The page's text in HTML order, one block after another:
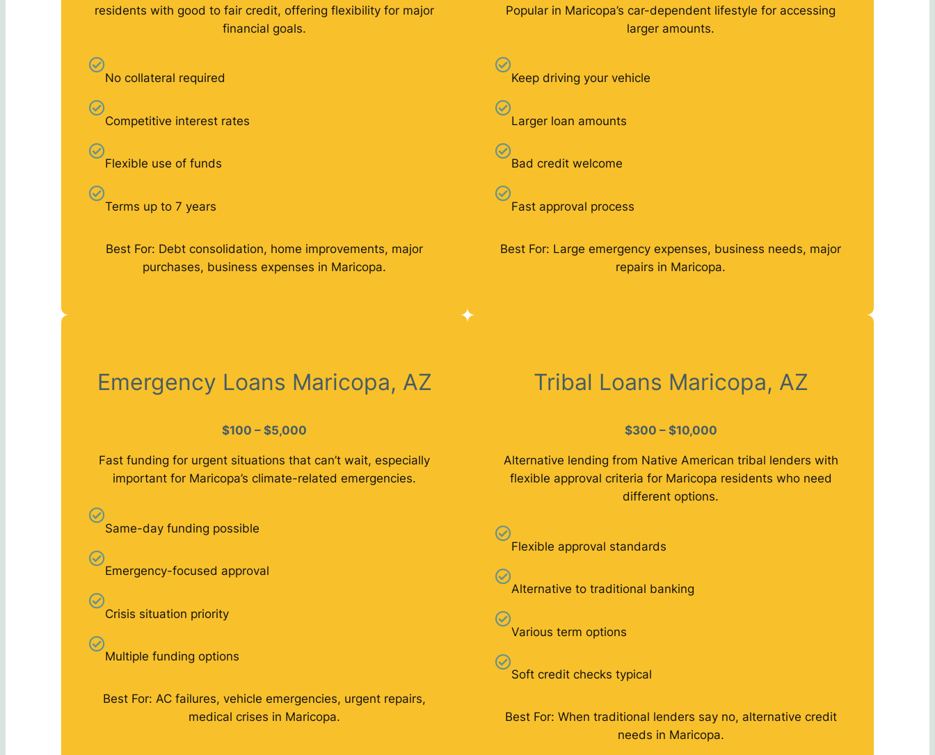
residents with good to fair credit, offering flexibility for major
financial goals.
No collateral required
Competitive interest rates
Flexible use of funds
Terms up to 7 years
Best For: Debt consolidation, home improvements, major
purchases, business expenses in Maricopa.
Popular in Maricopa’s car-dependent lifestyle for accessing
larger amounts.
Keep driving your vehicle
Larger loan amounts
Bad credit welcome
Fast approval process
Best For: Large emergency expenses, business needs, major
repairs in Maricopa.
Emergency Loans Maricopa, AZ
$100 – $5,000
Fast funding for urgent situations that can’t wait, especially
important for Maricopa’s climate-related emergencies.
Same-day funding possible
Emergency-focused approval
Crisis situation priority
Multiple funding options
Best For: AC failures, vehicle emergencies, urgent repairs,
medical crises in Maricopa.
Tribal Loans Maricopa, AZ
$300 – $10,000
Alternative lending from Native American tribal lenders with
flexible approval criteria for Maricopa residents who need
different options.
Flexible approval standards
Alternative to traditional banking
Various term options
Soft credit checks typical
Best For: When traditional lenders say no, alternative credit
needs in Maricopa.